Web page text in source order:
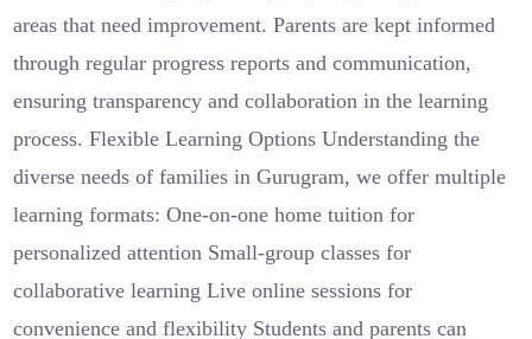
areas that need improvement. Parents are kept informed
through regular progress reports and communication,
ensuring transparency and collaboration in the learning
process. Flexible Learning Options Understanding the
diverse needs of families in Gurugram, we offer multiple
learning formats: One-on-one home tuition for
personalized attention Small-group classes for
collaborative learning Live online sessions for
convenience and flexibility Students and parents can